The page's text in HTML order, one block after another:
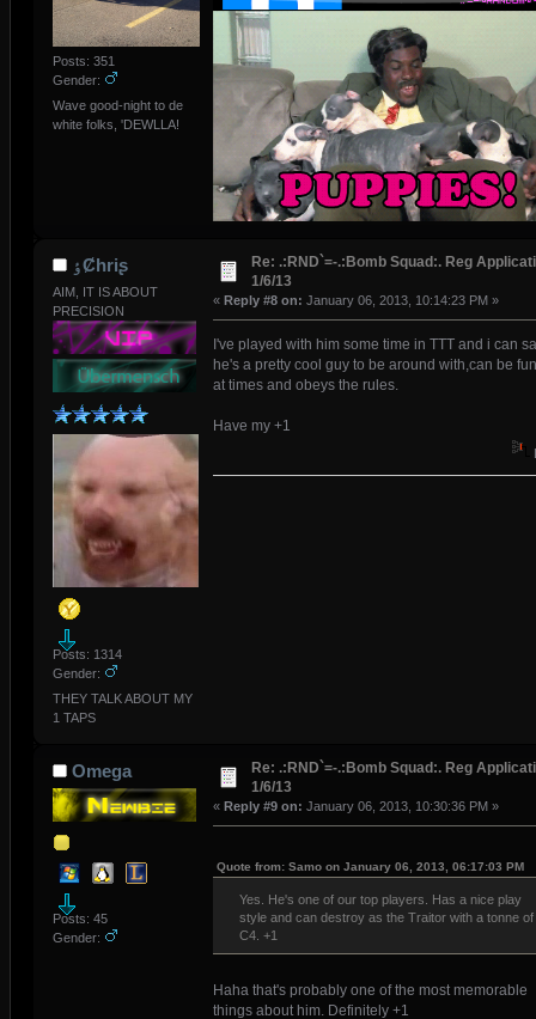
Posts: 351
Gender:
Wave good-night to de
white folks, 'DEWLLA!
ٶȻhriʂ
AIM, IT IS ABOUT
PRECISION
Posts: 1314
Gender:
THEY TALK ABOUT MY
1 TAPS
Re: .:RND`=-.:Bomb Squad:. Reg
1/6/13
« Reply #8 on: January 06, 2013, 10:14:23 PM »
I've played with him some time in TTT and i can
he's a pretty cool guy to be around with,can be
at times and obeys the rules.
Have my +1
Omega
Posts: 45
Gender:
Re: .:RND`=-.:Bomb Squad:. Reg
1/6/13
« Reply #9 on: January 06, 2013, 10:30:36 PM »
Quote from: Samo on January 06, 2013, 06:17:03 PM
Yes. He's one of our top players. Has a nice play
style and can destroy as the Traitor with a tonne of
C4. +1
Haha that's probably one of the most memorable
things about him. Definitely +1